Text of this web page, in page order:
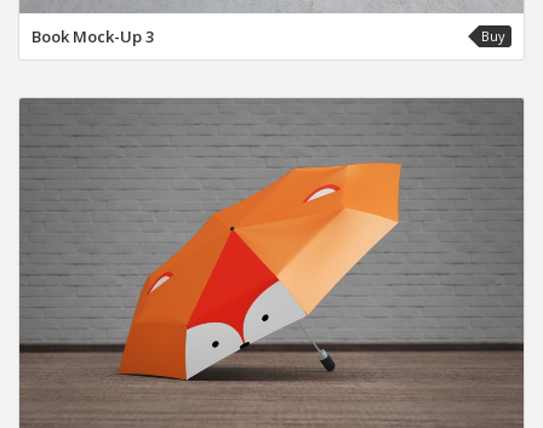
Book Mock-Up 3 Buy